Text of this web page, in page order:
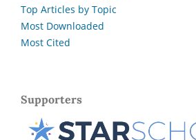
Top Articles by Topic
Most Downloaded
Most Cited
Supporters